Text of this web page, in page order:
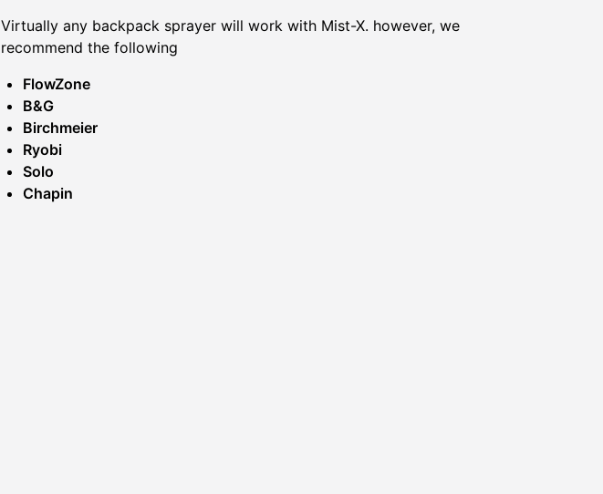
Virtually any backpack sprayer will work with Mist-X. however, we
recommend the following
FlowZone
B&G
Birchmeier
Ryobi
Solo
Chapin